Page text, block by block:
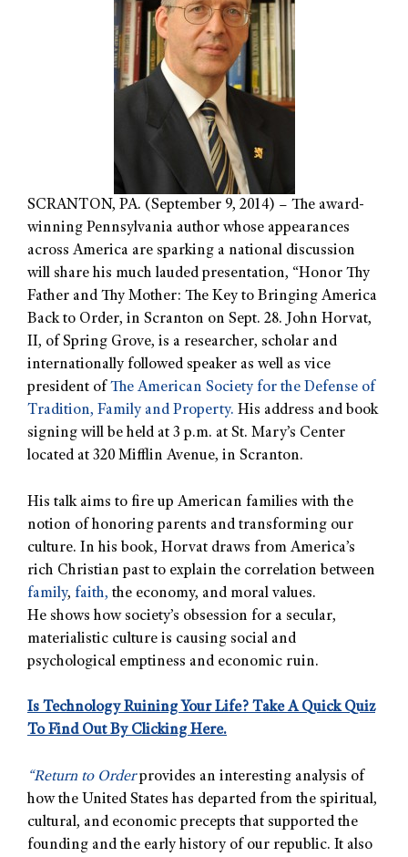
SCRANTON, PA. (September 9, 2014) – The award-
winning Pennsylvania author whose appearances
across America are sparking a national discussion
will share his much lauded presentation, “Honor Thy
Father and Thy Mother: The Key to Bringing America
Back to Order, in Scranton on Sept. 28. John Horvat,
II, of Spring Grove, is a researcher, scholar and
internationally followed speaker as well as vice
president of The American Society for the Defense of
Tradition, Family and Property. His address and book
signing will be held at 3 p.m. at St. Mary’s Center
located at 320 Mifflin Avenue, in Scranton.
His talk aims to fire up American families with the
notion of honoring parents and transforming our
culture. In his book, Horvat draws from America’s
rich Christian past to explain the correlation between
family, faith, the economy, and moral values.
He shows how society’s obsession for a secular,
materialistic culture is causing social and
psychological emptiness and economic ruin.
Is Technology Ruining Your Life? Take A Quick Quiz
To Find Out By Clicking Here.
“Return to Orderprovides an interesting analysis of
how the United States has departed from the spiritual,
cultural, and economic precepts that supported the
founding and the early history of our republic. It also